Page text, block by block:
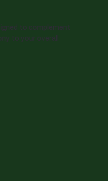
to complement
to your overall